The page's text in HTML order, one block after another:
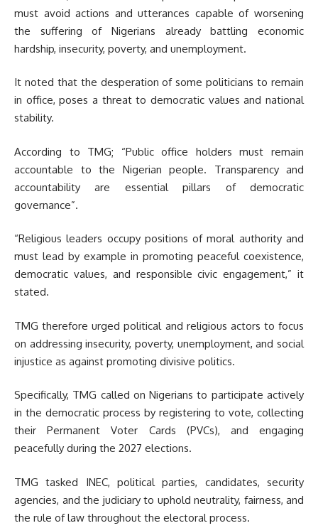
must avoid actions and utterances capable of worsening
the suffering of Nigerians already battling economic
hardship, insecurity, poverty, and unemployment.
It noted that the desperation of some politicians to remain
in office, poses a threat to democratic values and national
stability.
According to TMG; “Public office holders must remain
accountable to the Nigerian people. Transparency and
accountability are essential pillars of democratic
governance”.
“Religious leaders occupy positions of moral authority and
must lead by example in promoting peaceful coexistence,
democratic values, and responsible civic engagement,” it
stated.
TMG therefore urged political and religious actors to focus
on addressing insecurity, poverty, unemployment, and social
injustice as against promoting divisive politics.
Specifically, TMG called on Nigerians to participate actively
in the democratic process by registering to vote, collecting
their Permanent Voter Cards (PVCs), and engaging
peacefully during the 2027 elections.
TMG tasked INEC, political parties, candidates, security
agencies, and the judiciary to uphold neutrality, fairness, and
the rule of law throughout the electoral process.